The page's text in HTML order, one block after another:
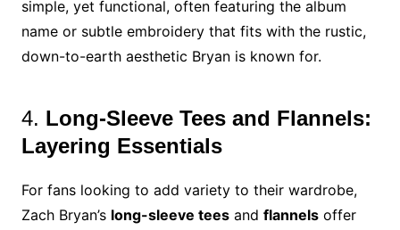
simple, yet functional, often featuring the album
name or subtle embroidery that fits with the rustic,
down-to-earth aesthetic Bryan is known for.
4. Long-Sleeve Tees and Flannels:
Layering Essentials
For fans looking to add variety to their wardrobe,
Zach Bryan’s long-sleeve teesand flannelsoffer